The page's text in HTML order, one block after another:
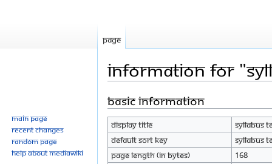
Information for
Jump
navigation
Jump
search
Basic information
Display title
Syllabus
Default sort key
Syllabus
Page length (in bytes)
168
Page
Main page
Recent changes
Random page
Help about MediaWiki